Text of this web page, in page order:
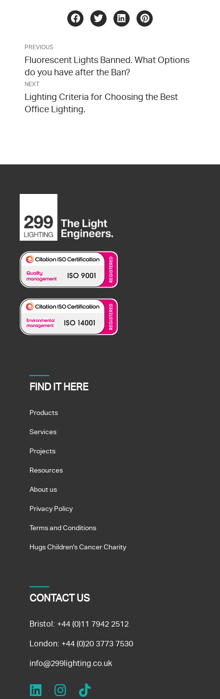
PREVIOUS
Fluorescent Lights Banned. What Options
do you have after the Ban?
NEXT
Lighting Criteria for Choosing the Best
Office Lighting.
FIND IT HERE
Products
Services
Projects
Resources
About us
Privacy Policy
Terms and Conditions
Hugs Children's Cancer Charity
CONTACT US
Bristol: +44 (0)11 7942 2512
London: +44 (0)20 3773 7530
info@299lighting.co.uk